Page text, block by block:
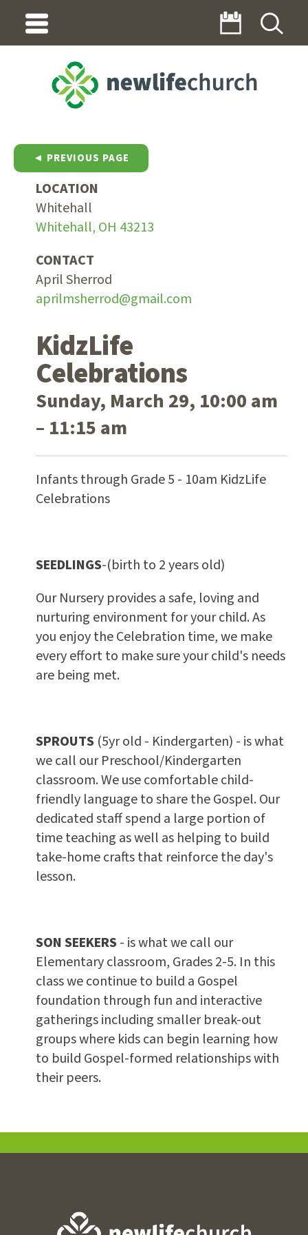
◄ PREVIOUS PAGE
LOCATION
Whitehall
Whitehall, OH 43213
CONTACT
April Sherrod
aprilmsherrod@gmail.com
KidzLife
Celebrations
Sunday, March 29, 10:00 am
– 11:15 am
Infants through Grade 5 - 10am KidzLife
Celebrations
SEEDLINGS-(birth to 2 years old)
Our Nursery provides a safe, loving and
nurturing environment for your child. As
you enjoy the Celebration time, we make
every effort to make sure your child's needs
are being met.
SPROUTS (5yr old - Kindergarten) - is what
we call our Preschool/Kindergarten
classroom. We use comfortable child-
friendly language to share the Gospel. Our
dedicated staff spend a large portion of
time teaching as well as helping to build
take-home crafts that reinforce the day's
lesson.
SON SEEKERS - is what we call our
Elementary classroom, Grades 2-5. In this
class we continue to build a Gospel
foundation through fun and interactive
gatherings including smaller break-out
groups where kids can begin learning how
to build Gospel-formed relationships with
their peers.